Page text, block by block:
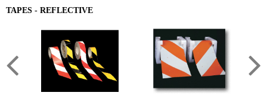
TAPES - REFLECTIVE